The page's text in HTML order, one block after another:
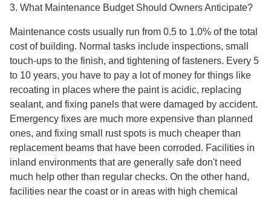
3. What Maintenance Budget Should Owners Anticipate?
Maintenance costs usually run from 0.5 to 1.0% of the total
cost of building. Normal tasks include inspections, small
touch-ups to the finish, and tightening of fasteners. Every 5
to 10 years, you have to pay a lot of money for things like
recoating in places where the paint is acidic, replacing
sealant, and fixing panels that were damaged by accident.
Emergency fixes are much more expensive than planned
ones, and fixing small rust spots is much cheaper than
replacement beams that have been corroded. Facilities in
inland environments that are generally safe don't need
much help other than regular checks. On the other hand,
facilities near the coast or in areas with high chemical